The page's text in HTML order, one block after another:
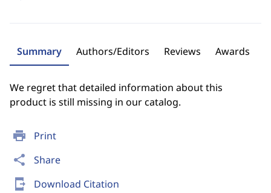
print Print
share Share
send_to_mobile Download Citation
Summary Authors/Editors Reviews Awards
We regret that detailed information about this
product is still missing in our catalog.